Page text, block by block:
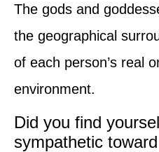
The gods and
the geographical
of each person’s real
environment.
Did you find
sympathetic